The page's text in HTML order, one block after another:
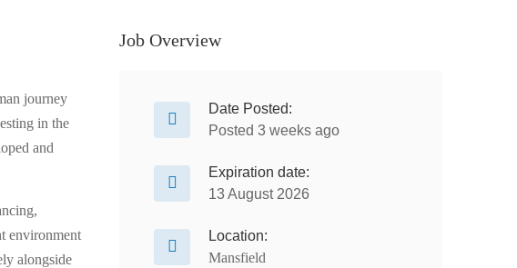
journey
in the
and
environment
alongside
Job Overview
Date Posted:
Posted 3 weeks ago
Expiration date:
13 August 2026
Location:
Mansfield